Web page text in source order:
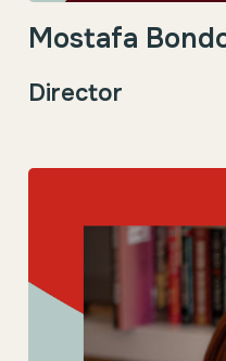
Mostafa
Director